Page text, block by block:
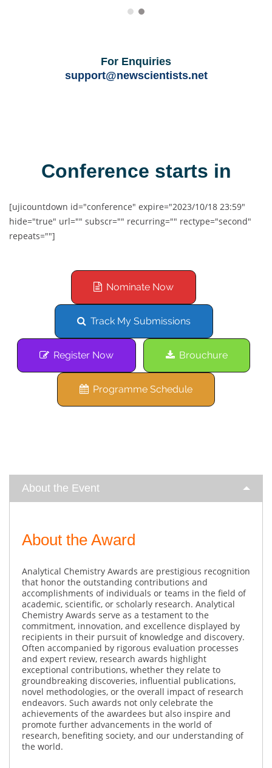
For Enquiries
support@newscientists.net
Conference starts in
[ujicountdown id="conference" expire="2023/10/18 23:59"
hide="true" url="" subscr="" recurring="" rectype="second"
repeats=""]
Nominate Now
Track My Submissions
Register Now Brouchure
Programme Schedule
About the Event
About the Award
Analytical Chemistry Awards are prestigious recognition
that honor the outstanding contributions and
accomplishments of individuals or teams in the field of
academic, scientific, or scholarly research. Analytical
Chemistry Awards serve as a testament to the
commitment, innovation, and excellence displayed by
recipients in their pursuit of knowledge and discovery.
Often accompanied by rigorous evaluation processes
and expert review, research awards highlight
exceptional contributions, whether they relate to
groundbreaking discoveries, influential publications,
novel methodologies, or the overall impact of research
endeavors. Such awards not only celebrate the
achievements of the awardees but also inspire and
promote further advancements in the world of
research, benefiting society, and our understanding of
the world.